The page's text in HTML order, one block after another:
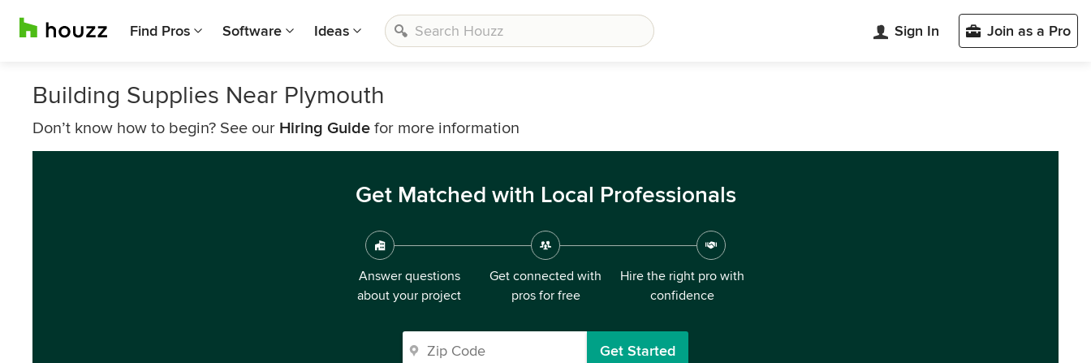
Find Pros Software Ideas Sign In Join as a Pro
Building Supplies Near Plymouth
Don’t know how to begin? See our Hiring Guide for more information
Get Matched with Local Professionals
Answer questions
about your project
Get connected with
pros for free
Hire the right pro with
confidence
Get Started